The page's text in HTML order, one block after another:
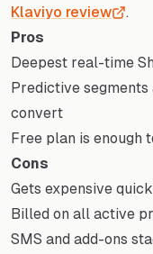
Klaviyo review
.
Pros
Deepest real-time
Predictive
convert
Free plan is enough
Cons
Gets expensive
Billed on all active
SMS and add-ons